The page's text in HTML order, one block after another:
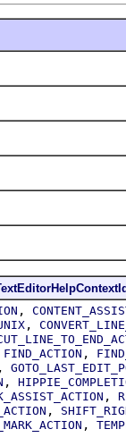
,
,
FIND_ACTION ,
,
,
,
,
,